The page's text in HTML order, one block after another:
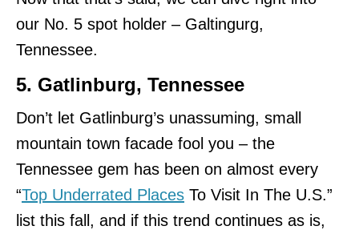
our No. 5 spot holder – Galtingurg,
Tennessee.
5. Gatlinburg, Tennessee
Don’t let Gatlinburg’s unassuming, small
mountain town facade fool you – the
Tennessee gem has been on almost every
“Top Underrated Places To Visit In The U.S.”
list this fall, and if this trend continues as is,